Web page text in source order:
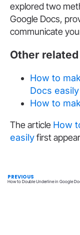
explored two
Google Docs,
communicate
Other
How to
Docs easily
How to
The article How
easilyfirst
PREVIOUS
How to Double Underline in Google